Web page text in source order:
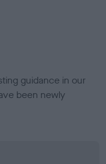
guidance in our
been newly